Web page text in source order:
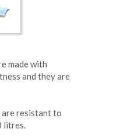
made with
and they are
are resistant to
litres.